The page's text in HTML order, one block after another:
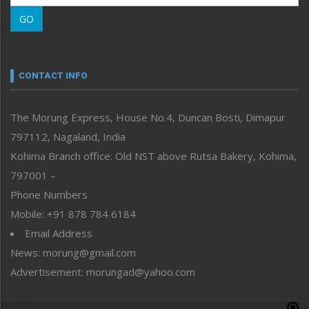
Morung Learning
Morung Youth Express
neissr
Perspective
Politics
Public Space
Reflections
Right-Featured
Sports
Straight from the Heart
Tracking your Health
Uncategorized
GO
CONTACT INFO
The Morung Express, House No.4, Duncan Bosti, Dimapur
797112, Nagaland, India
Kohima Branch office: Old NST above Rutsa Bakery, Kohima,
797001 –
Phone Numbers
Mobile: +91 878 784 6184
Email Address
News: morung@gmail.com
Advertisement: morungad@yahoo.com